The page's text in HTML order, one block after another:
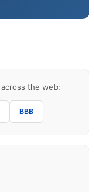
across the web:
BBB